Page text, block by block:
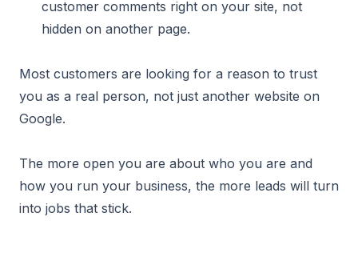
customer comments right on your site, not
hidden on another page.
Most customers are looking for a reason to trust
you as a real person, not just another website on
Google.
The more open you are about who you are and
how you run your business, the more leads will turn
into jobs that stick.